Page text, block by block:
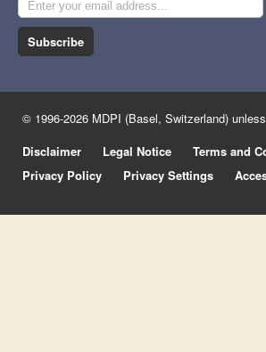
Subscribe
© 1996-2026 MDPI (Basel, Switzerland)
Disclaimer
Legal Notice
Terms and
Privacy Policy
Privacy Settings